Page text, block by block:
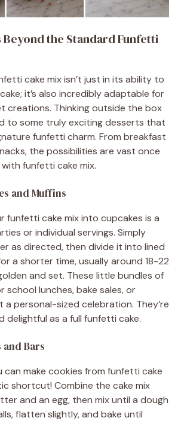
Beyond the Standard Funfetti
cake mix isn’t just in its ability to
it’s also incredibly adaptable for
creations. Thinking outside the box
to some truly exciting desserts that
funfetti charm. From breakfast
the possibilities are vast once
funfetti cake mix.
and Muffins
funfetti cake mix into cupcakes is a
or individual servings. Simply
as directed, then divide it into lined
a shorter time, usually around 18-22
and set. These little bundles of
school lunches, bake sales, or
a personal-sized celebration. They’re
delightful as a full funfetti cake.
Bars
can make cookies from funfetti cake
shortcut! Combine the cake mix
and an egg, then mix until a dough
flatten slightly, and bake until